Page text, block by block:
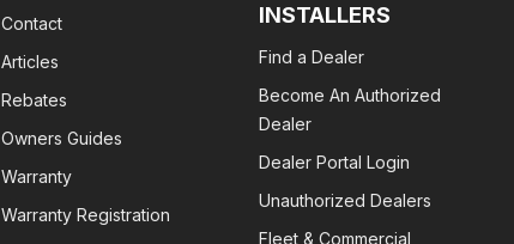
Contact
Articles
Rebates
Owners Guides
Warranty
Warranty Registration
INSTALLERS
Find a Dealer
Become An Authorized
Dealer
Dealer Portal Login
Unauthorized Dealers
Fleet & Commercial